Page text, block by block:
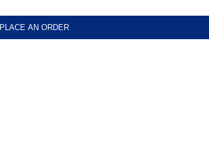
PLACE AN ORDER